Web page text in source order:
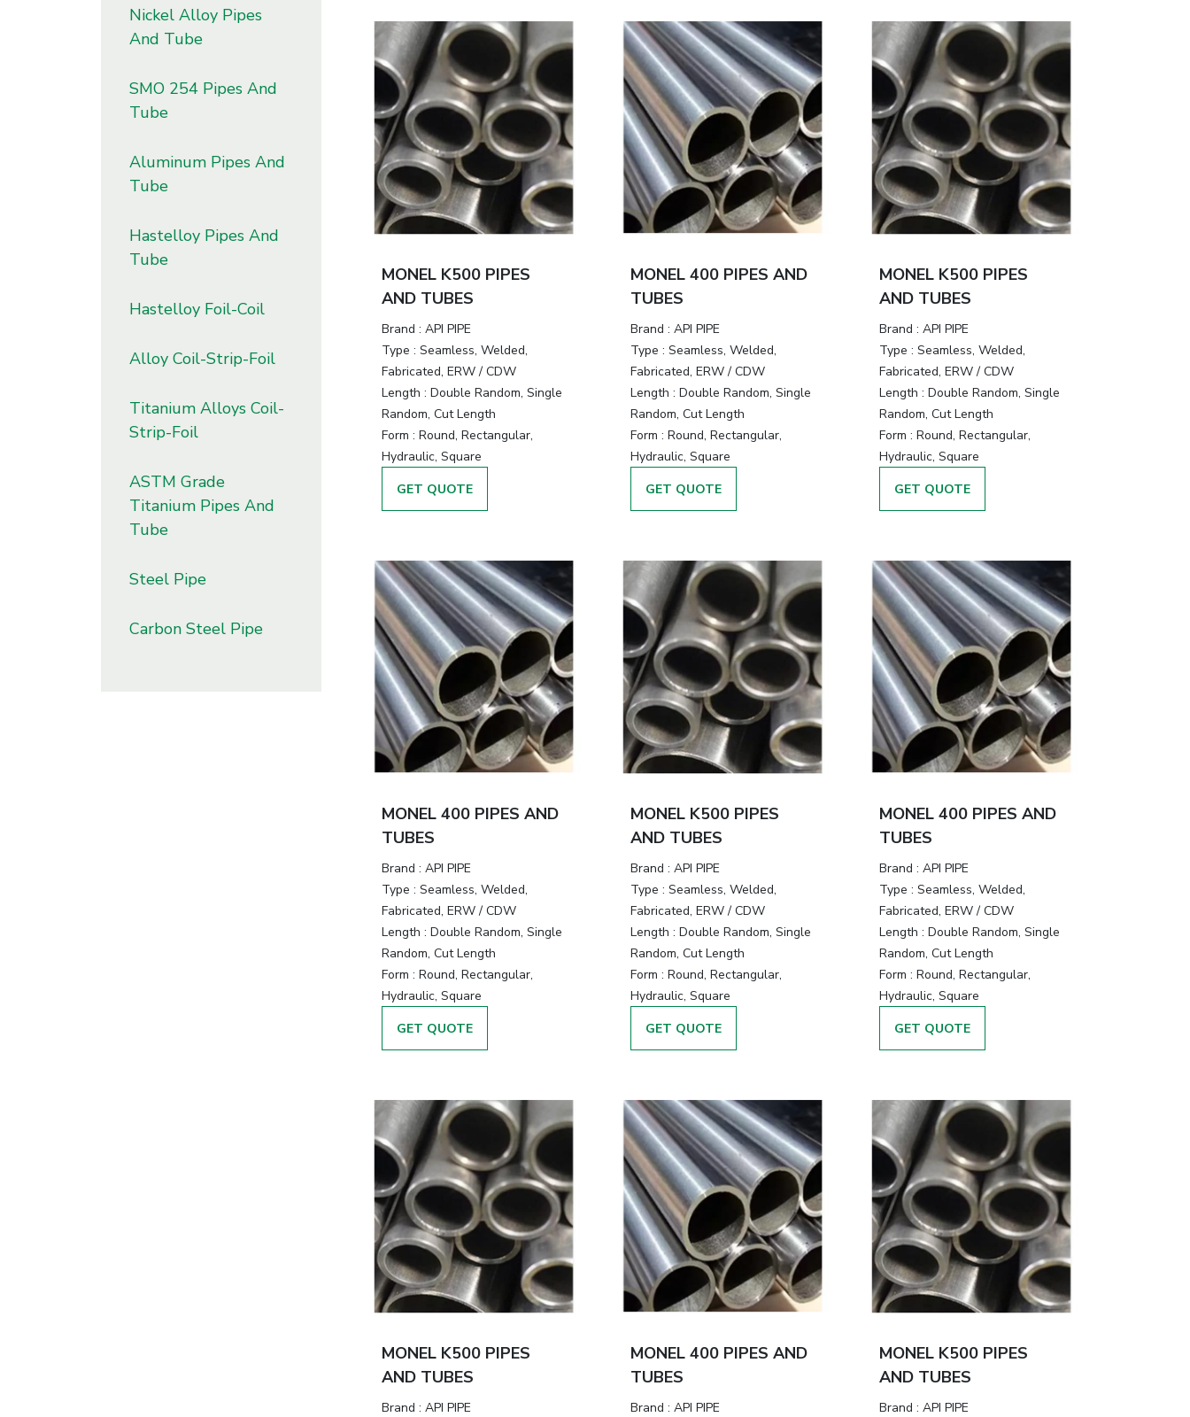
Nickel Alloy Pipes
And Tube
SMO 254 Pipes And
Tube
Aluminum Pipes And
Tube
Hastelloy Pipes And
Tube
Hastelloy Foil-Coil
Alloy Coil-Strip-Foil
Titanium Alloys Coil-
Strip-Foil
ASTM Grade
Titanium Pipes And
Tube
Steel Pipe
Carbon Steel Pipe
MONEL K500 PIPES
AND TUBES
Brand : API PIPE
Type : Seamless, Welded,
Fabricated, ERW / CDW
Length : Double Random, Single
Random, Cut Length
Form : Round, Rectangular,
Hydraulic, Square
GET QUOTE
MONEL 400 PIPES AND
TUBES
Brand : API PIPE
Type : Seamless, Welded,
Fabricated, ERW / CDW
Length : Double Random, Single
Random, Cut Length
Form : Round, Rectangular,
Hydraulic, Square
GET QUOTE
MONEL K500 PIPES
AND TUBES
Brand : API PIPE
Type : Seamless, Welded,
Fabricated, ERW / CDW
Length : Double Random, Single
Random, Cut Length
Form : Round, Rectangular,
Hydraulic, Square
GET QUOTE
MONEL 400 PIPES AND
TUBES
Brand : API PIPE
Type : Seamless, Welded,
Fabricated, ERW / CDW
Length : Double Random, Single
Random, Cut Length
Form : Round, Rectangular,
Hydraulic, Square
GET QUOTE
MONEL K500 PIPES
AND TUBES
Brand : API PIPE
Type : Seamless, Welded,
Fabricated, ERW / CDW
Length : Double Random, Single
Random, Cut Length
Form : Round, Rectangular,
Hydraulic, Square
GET QUOTE
MONEL 400 PIPES AND
TUBES
Brand : API PIPE
Type : Seamless, Welded,
Fabricated, ERW / CDW
Length : Double Random, Single
Random, Cut Length
Form : Round, Rectangular,
Hydraulic, Square
GET QUOTE
MONEL K500 PIPES
AND TUBES
Brand : API PIPE
MONEL 400 PIPES AND
TUBES
Brand : API PIPE
MONEL K500 PIPES
AND TUBES
Brand : API PIPE